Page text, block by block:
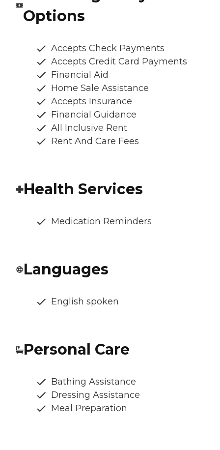
Options
Accepts Check Payments
Accepts Credit Card Payments
Financial Aid
Home Sale Assistance
Accepts Insurance
Financial Guidance
All Inclusive Rent
Rent And Care Fees
Health Services
Medication Reminders
Languages
English spoken
Personal Care
Bathing Assistance
Dressing Assistance
Meal Preparation